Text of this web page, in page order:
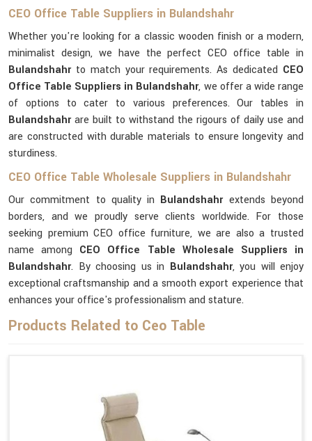
CEO Office Table Suppliers in Bulandshahr
Whether you're looking for a classic wooden finish or a modern,
minimalist design, we have the perfect CEO office table in
Bulandshahr to match your requirements. As dedicated CEO
Office Table Suppliers in Bulandshahr, we offer a wide range
of options to cater to various preferences. Our tables in
Bulandshahrare built to withstand the rigours of daily use and
are constructed with durable materials to ensure longevity and
sturdiness.
CEO Office Table Wholesale Suppliers in Bulandshahr
Our commitment to quality in Bulandshahrextends beyond
borders, and we proudly serve clients worldwide. For those
seeking premium CEO office furniture, we are also a trusted
name among CEO Office Table Wholesale Suppliers in
Bulandshahr. By choosing us in Bulandshahr, you will enjoy
exceptional craftsmanship and a smooth export experience that
enhances your office's professionalism and stature.
Products Related to Ceo Table